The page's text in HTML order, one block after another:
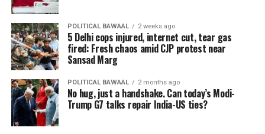
POLITICAL BAWAAL 2 weeks ago
5 Delhi cops injured, internet cut, tear gas
fired: Fresh chaos amid CJP protest near
Sansad Marg
POLITICAL BAWAAL 2 months ago
No hug, just a handshake. Can today’s Modi-
Trump G7 talks repair India-US ties?